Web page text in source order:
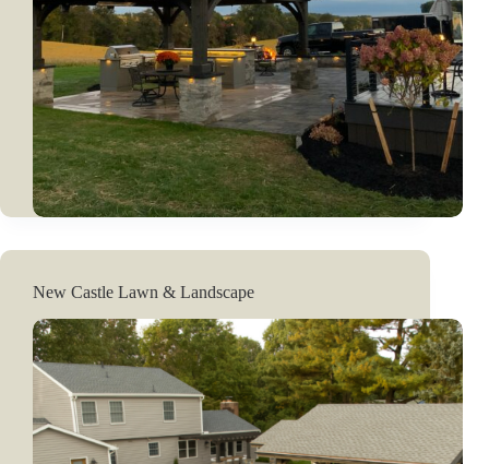
New Castle Lawn & Landscape